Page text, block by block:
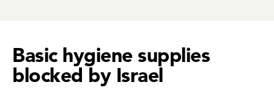
Basic hygiene supplies
blocked by Israel